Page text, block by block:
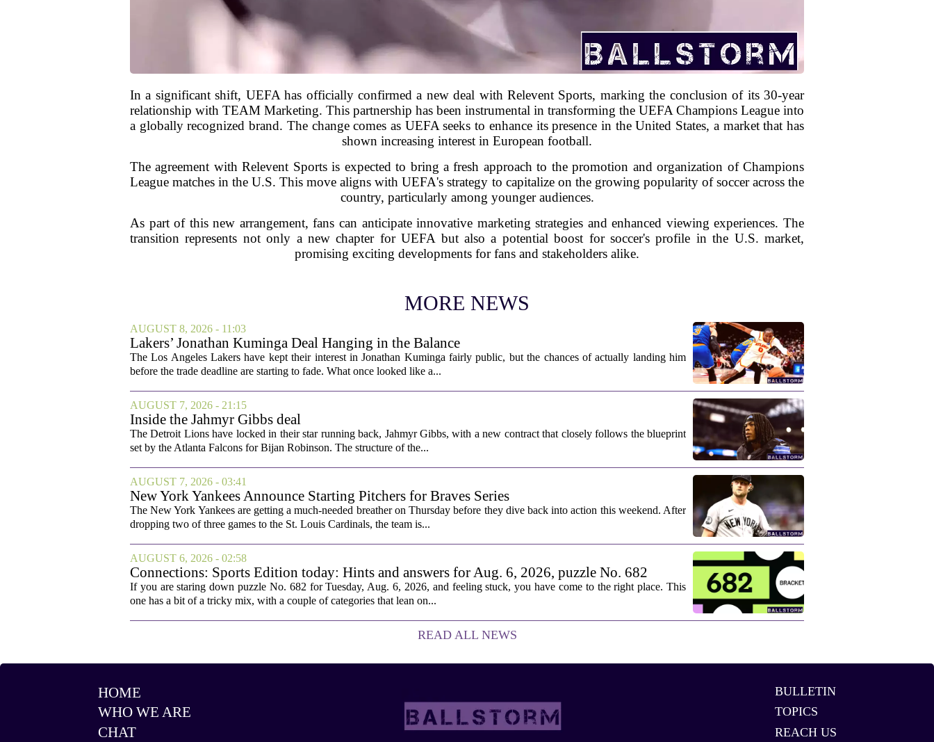
In a significant shift, UEFA has officially confirmed a new deal with Relevent Sports, marking the conclusion of its 30-year
relationship with TEAM Marketing. This partnership has been instrumental in transforming the UEFA Champions League into
a globally recognized brand. The change comes as UEFA seeks to enhance its presence in the United States, a market that has
shown increasing interest in European football.
The agreement with Relevent Sports is expected to bring a fresh approach to the promotion and organization of Champions
League matches in the U.S. This move aligns with UEFA's strategy to capitalize on the growing popularity of soccer across the
country, particularly among younger audiences.
As part of this new arrangement, fans can anticipate innovative marketing strategies and enhanced viewing experiences. The
transition represents not only a new chapter for UEFA but also a potential boost for soccer's profile in the U.S. market,
promising exciting developments for fans and stakeholders alike.
MORE NEWS
AUGUST 8, 2026 - 11:03
Lakers’ Jonathan Kuminga Deal Hanging in the Balance
The Los Angeles Lakers have kept their interest in Jonathan Kuminga fairly public, but the chances of actually landing him
before the trade deadline are starting to fade. What once looked like a...
AUGUST 7, 2026 - 21:15
Inside the Jahmyr Gibbs deal
The Detroit Lions have locked in their star running back, Jahmyr Gibbs, with a new contract that closely follows the blueprint
set by the Atlanta Falcons for Bijan Robinson. The structure of the...
AUGUST 7, 2026 - 03:41
New York Yankees Announce Starting Pitchers for Braves Series
The New York Yankees are getting a much-needed breather on Thursday before they dive back into action this weekend. After
dropping two of three games to the St. Louis Cardinals, the team is...
AUGUST 6, 2026 - 02:58
Connections: Sports Edition today: Hints and answers for Aug. 6, 2026, puzzle No. 682
If you are staring down puzzle No. 682 for Tuesday, Aug. 6, 2026, and feeling stuck, you have come to the right place. This
one has a bit of a tricky mix, with a couple of categories that lean on...
READ ALL NEWS
HOME
WHO WE ARE
CHAT
BULLETIN
TOPICS
REACH US